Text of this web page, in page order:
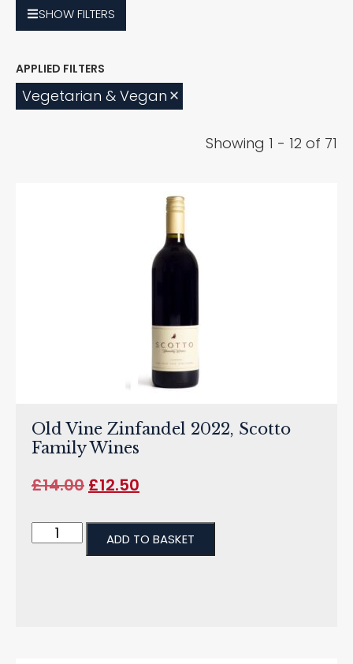
SHOWFILTERS
Vegetarian & Vegan
Showing 1 - 12 of 71
Old Vine Zinfandel 2022, Scotto
Family Wines
£14.00 £12.50
ADD TO BASKET